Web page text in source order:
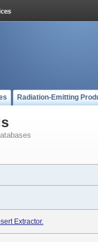
Radiation-Emitting
Extractor.